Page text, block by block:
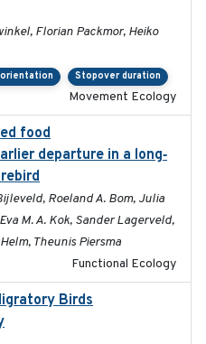
Florian Packmor, Heiko
Stopover duration
Movement Ecology
food
departure in a long‐
Roeland A. Bom, Julia
M. A. Kok, Sander Lagerveld,
Theunis Piersma
Functional Ecology
Birds